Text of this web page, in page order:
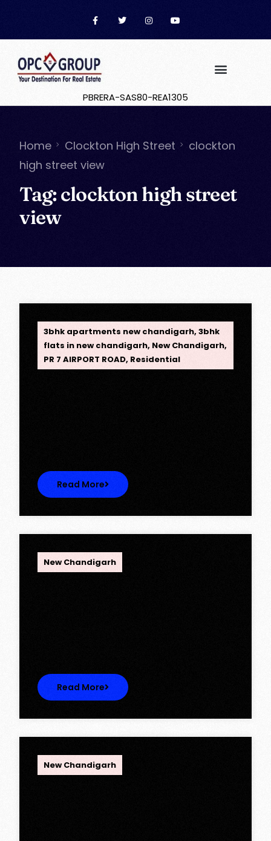
PBRERA-SAS80-REA1305
Home Clockton High Street
clockton
high street view
Tag:clockton high street
view
3bhk apartments new chandigarh,3bhk
flats in new chandigarh, New Chandigarh,
PR 7 AIRPORT ROAD, Residential
Read More
New Chandigarh
Read More
New Chandigarh